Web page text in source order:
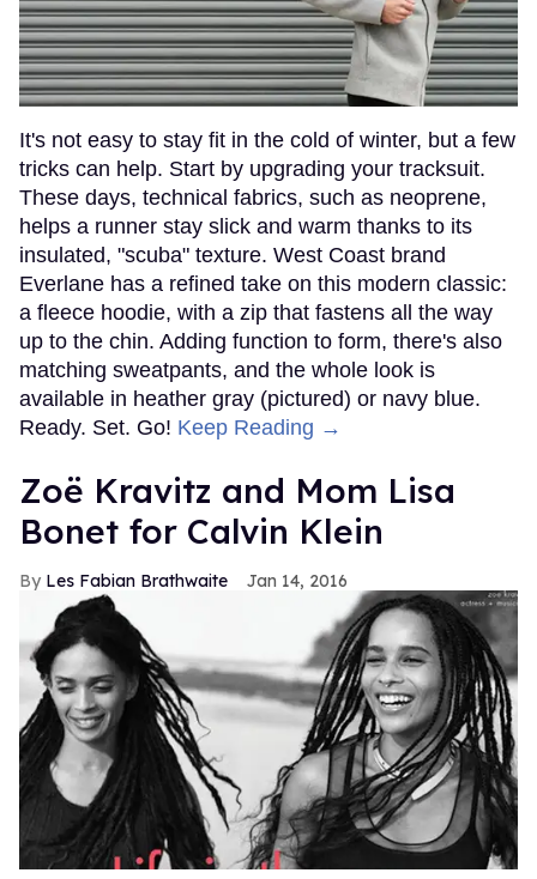
It's not easy to stay fit in the cold of winter, but a few
tricks can help. Start by upgrading your tracksuit.
These days, technical fabrics, such as neoprene,
helps a runner stay slick and warm thanks to its
insulated, "scuba" texture. West Coast brand
Everlane has a refined take on this modern classic:
a fleece hoodie, with a zip that fastens all the way
up to the chin. Adding function to form, there's also
matching sweatpants, and the whole look is
available in heather gray (pictured) or navy blue.
Ready. Set. Go! Keep Reading →
Zoë Kravitz and Mom Lisa
Bonet for Calvin Klein
Les Fabian Brathwaite Jan 14, 2016